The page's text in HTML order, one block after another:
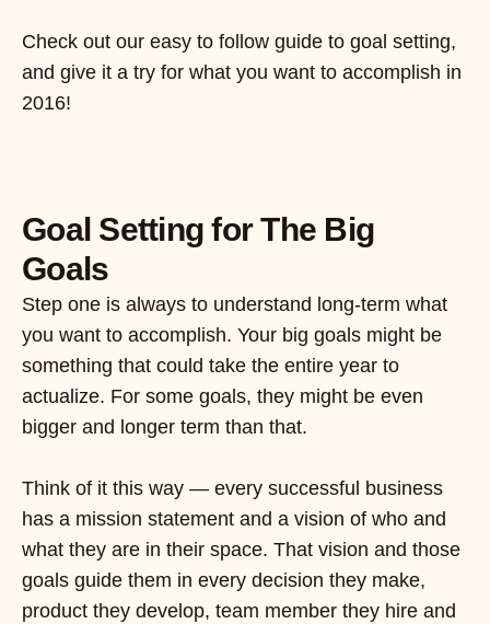
Check out our easy to follow guide to goal setting,
and give it a try for what you want to accomplish in
2016!
Goal Setting for The Big
Goals
Step one is always to understand long-term what
you want to accomplish. Your big goals might be
something that could take the entire year to
actualize. For some goals, they might be even
bigger and longer term than that.
Think of it this way — every successful business
has a mission statement and a vision of who and
what they are in their space. That vision and those
goals guide them in every decision they make,
product they develop, team member they hire and